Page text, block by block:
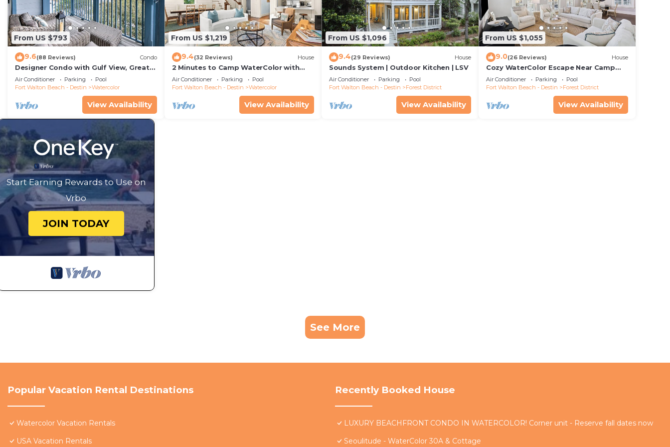
From US $793
9.6(88 Reviews) Condo
Designer Condo with Gulf View, Great
Balcony, Bikes, and 100 yards to Beach
Club
Air Conditioner Parking
Pool
Fort Walton Beach - Destin
Watercolor
View Availability
From US $1,219
9.4(32 Reviews) House
2 Minutes to Camp WaterColor with
Carriage House and LSV
Air Conditioner Parking
Pool
Fort Walton Beach - Destin
Watercolor
View Availability
From US $1,096
9.4(29 Reviews) House
Sounds System | Outdoor Kitchen | LSV
Air Conditioner Parking
Pool
Fort Walton Beach - Destin
Forest District
View Availability
From US $1,055
9.0(26 Reviews) House
Cozy WaterColor Escape Near Camp
Pool
Air Conditioner Parking
Pool
Fort Walton Beach - Destin
Forest District
View Availability
Start Earning Rewards to Use on
Vrbo
JOIN TODAY
See More
Popular Vacation Rental Destinations
Watercolor Vacation Rentals
USA Vacation Rentals
Recently Booked House
LUXURY BEACHFRONT CONDO IN WATERCOLOR! Corner unit - Reserve fall dates now
Seoulitude - WaterColor 30A & Cottage